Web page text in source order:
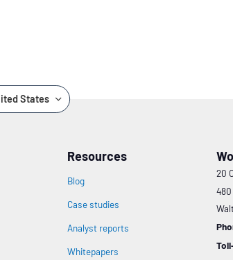
States
Resources
Blog
Case studies
Analyst reports
Whitepapers
20
480